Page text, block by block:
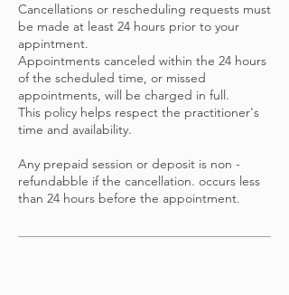
Cancellations or rescheduling requests must
be made at least 24 hours prior to your
appintment.
Appointments canceled within the 24 hours
of the scheduled time, or missed
appointments, will be charged in full.
This policy helps respect the practitioner's
time and availability.
Any prepaid session or deposit is non -
refundabble if the cancellation. occurs less
than 24 hours before the appointment.